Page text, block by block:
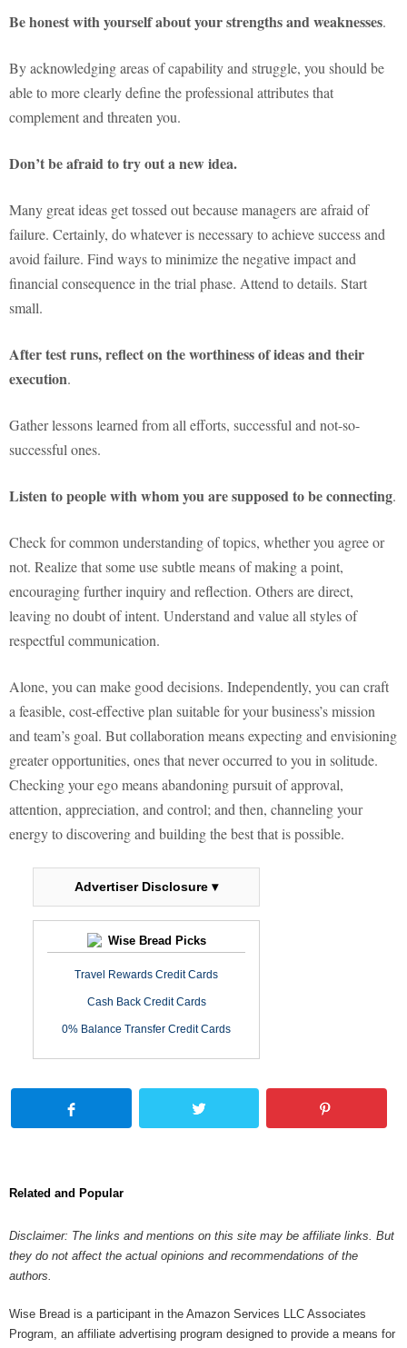
Be honest with yourself about your strengths and weaknesses.
By acknowledging areas of capability and struggle, you should be
able to more clearly define the professional attributes that
complement and threaten you.
Don’t be afraid to try out a new idea.
Many great ideas get tossed out because managers are afraid of
failure. Certainly, do whatever is necessary to achieve success and
avoid failure. Find ways to minimize the negative impact and
financial consequence in the trial phase. Attend to details. Start
small.
After test runs, reflect on the worthiness of ideas and their
execution.
Gather lessons learned from all efforts, successful and not-so-
successful ones.
Listen to people with whom you are supposed to be connecting.
Check for common understanding of topics, whether you agree or
not. Realize that some use subtle means of making a point,
encouraging further inquiry and reflection. Others are direct,
leaving no doubt of intent. Understand and value all styles of
respectful communication.
Alone, you can make good decisions. Independently, you can craft
a feasible, cost-effective plan suitable for your business’s mission
and team’s goal. But collaboration means expecting and envisioning
greater opportunities, ones that never occurred to you in solitude.
Checking your ego means abandoning pursuit of approval,
attention, appreciation, and control; and then, channeling your
energy to discovering and building the best that is possible.
Advertiser Disclosure ▾
Wise Bread Picks
Travel Rewards Credit Cards
Cash Back Credit Cards
0% Balance Transfer Credit Cards
Related and Popular
Disclaimer: The links and mentions on this site may be affiliate links. But
they do not affect the actual opinions and recommendations of the
authors.
Wise Bread is a participant in the Amazon Services LLC Associates
Program, an affiliate advertising program designed to provide a means for